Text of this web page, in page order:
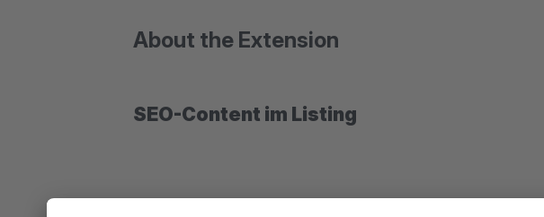
About the Extension
SEO-Content im Listing